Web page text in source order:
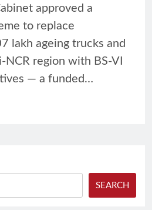
approved a
to replace
lakh ageing trucks and
NCR region with BS-VI
— a funded…
SEARCH